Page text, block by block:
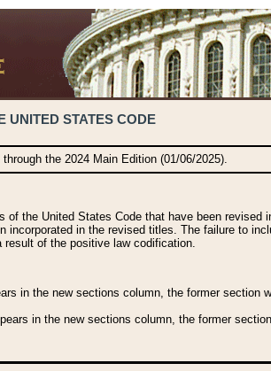
UNITED STATES CODE
the 2024 Main Edition (01/06/2025).
of the United States Code that have been
incorporated in the revised titles. The failure to
of the positive law codification.
in the new sections column, the former
in the new sections column, the former